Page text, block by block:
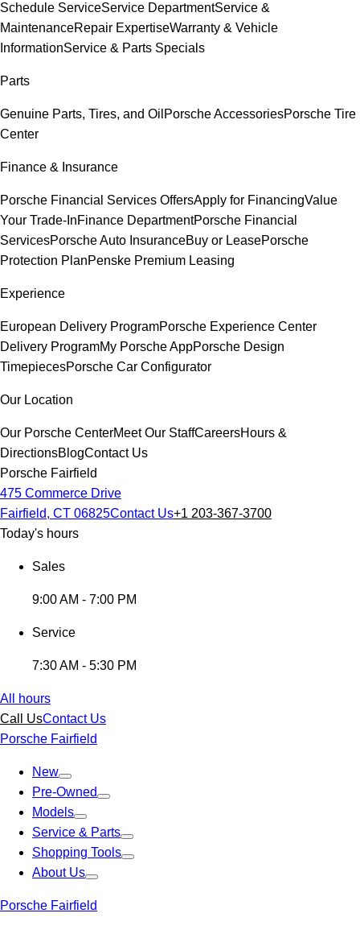
Schedule ServiceService DepartmentService &
MaintenanceRepair ExpertiseWarranty & Vehicle
InformationService & Parts Specials
Parts
Genuine Parts, Tires, and Oil Porsche AccessoriesPorsche Tire
Center
Finance & Insurance
Porsche Financial Services OffersApply for FinancingValue
Your Trade-InFinance DepartmentPorsche Financial
ServicesPorsche Auto InsuranceBuy or LeasePorsche
Protection PlanPenske Premium Leasing
Experience
European Delivery ProgramPorsche Experience Center
Delivery ProgramMy Porsche AppPorsche Design
TimepiecesPorsche Car Configurator
Our Location
Our Porsche CenterMeet Our StaffCareersHours &
DirectionsBlogContact Us
Porsche Fairfield
475 Commerce Drive
Fairfield, CT 06825Contact Us+1 203-367-3700
Today's hours
Sales
9:00 AM - 7:00 PM
Service
7:30 AM - 5:30 PM
All hours
Call UsContact Us
Porsche Fairfield
New
Pre-Owned
Models
Service & Parts
Shopping Tools
About Us
Porsche Fairfield